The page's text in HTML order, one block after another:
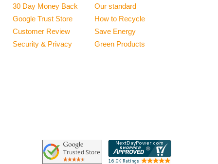
30 Day Money Back
Google Trust Store
Customer Review
Security & Privacy
Our standard
How to Recycle
Save Energy
Green Products